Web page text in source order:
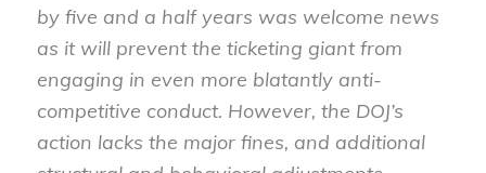
by five and a half years was welcome news
as it will prevent the ticketing giant from
engaging in even more blatantly anti-
competitive conduct. However, the DOJ’s
action lacks the major fines, and additional